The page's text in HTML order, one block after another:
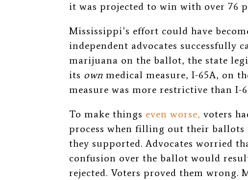
it was projected to win with over 76
Mississippi’s effort could have
independent advocates successfully
marijuana on the ballot, the state
its own medical measure, I-65A, on
measure was more restrictive than I-
To make things even worse, voters
process when filling out their ballots
they supported. Advocates worried
confusion over the ballot would
rejected. Voters proved them wrong.